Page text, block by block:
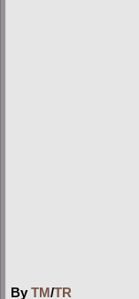
By TM/TR